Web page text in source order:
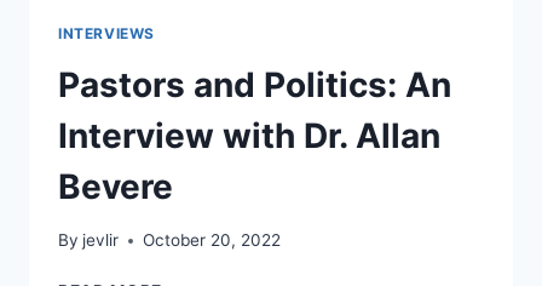
INTERVIEWS
Pastors and Politics: An
Interview with Dr. Allan
Bevere
By jevlir October 20, 2022